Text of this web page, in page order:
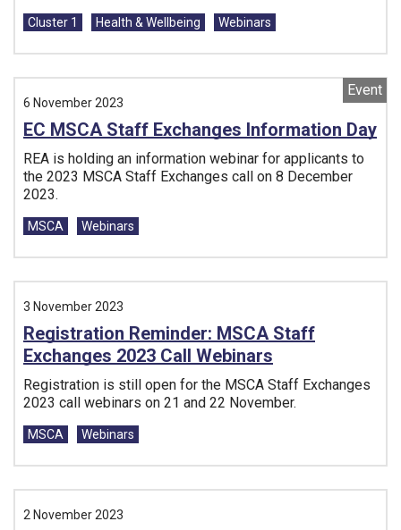
Tags:
Cluster 1 Health & Wellbeing Webinars
Event
6 November 2023
EC MSCA Staff Exchanges Information Day
REA is holding an information webinar for applicants to
the 2023 MSCA Staff Exchanges call on 8 December
2023.
Tags:
MSCA Webinars
3 November 2023
Registration Reminder: MSCA Staff
Exchanges 2023 Call Webinars
Registration is still open for the MSCA Staff Exchanges
2023 call webinars on 21 and 22 November.
Tags:
MSCA Webinars
2 November 2023